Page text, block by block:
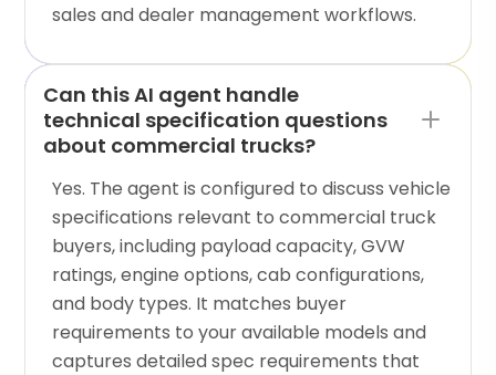
sales and dealer management workflows.
Can this AI agent handle
technical specification questions
about commercial trucks?
Yes. The agent is configured to discuss vehicle
specifications relevant to commercial truck
buyers, including payload capacity, GVW
ratings, engine options, cab configurations,
and body types. It matches buyer
requirements to your available models and
captures detailed spec requirements that